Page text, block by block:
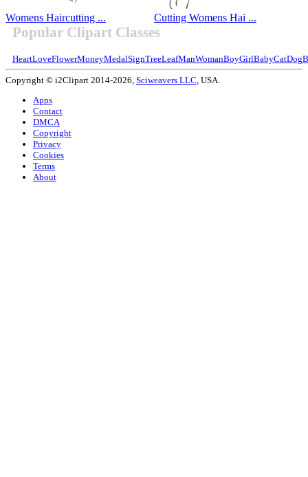
Womens Haircutting ... Cutting Womens Hai ...
Popular Clipart Classes
HeartLoveFlowerMoneyMedalSignTreeLeafManWomanBoyGirlBabyCatDog
Copyright © i2Clipart 2014-2026, Sciweavers LLC , USA.
Apps
Contact
DMCA
Copyright
Privacy
Cookies
Terms
About